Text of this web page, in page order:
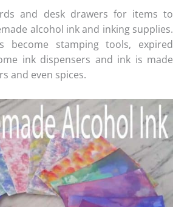
and desk drawers for items to
alcohol ink and inking supplies.
become stamping tools, expired
ink dispensers and ink is made
and even spices.